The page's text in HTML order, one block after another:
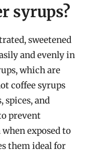
syrups?
sweetened
and evenly in
which are
coffee syrups
and
prevent
exposed to
them ideal for